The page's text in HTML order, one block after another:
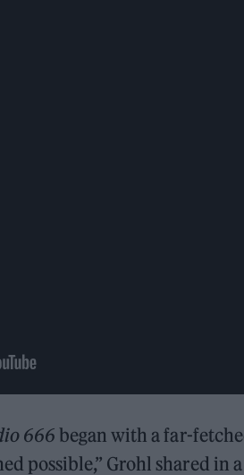
666 began with a far-
possible,” Grohl shared in